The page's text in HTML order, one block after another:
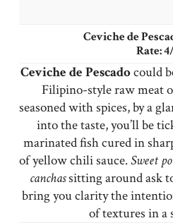
Ceviche de
Rate:
Ceviche de Pescadocould
Filipino-style raw meat
seasoned with spices, by a
into the taste, you’ll be
marinated fish cured in
of yellow chili sauce.Sweet
canchassitting around ask
bring you clarity the
of textures in a